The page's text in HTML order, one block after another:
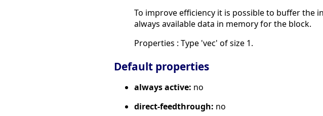
To improve efficiency it is possible to buffer the
always available data in memory for the block.
Properties : Type 'vec' of size 1.
Default properties
always active: no
direct-feedthrough: no